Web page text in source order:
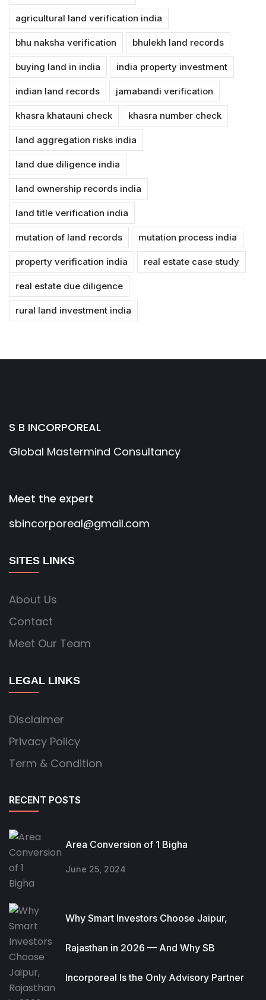
agricultural land verification india
bhu naksha verification bhulekh land records
buying land in india india property investment
indian land records jamabandi verification
khasra khatauni check khasra number check
land aggregation risks india
land due diligence india
land ownership records india
land title verification india
mutation of land records mutation process india
property verification india real estate case study
real estate due diligence
rural land investment india
S B INCORPOREAL
Global Mastermind Consultancy
Meet the expert
sbincorporeal@gmail.com
SITES LINKS
About Us
Contact
Meet Our Team
LEGAL LINKS
Disclaimer
Privacy Policy
Term & Condition
RECENT POSTS
Area Conversion of 1 Bigha
June 25, 2024
Why Smart Investors Choose Jaipur,
Rajasthan in 2026 — And Why SB
Incorporeal Is the Only Advisory Partner